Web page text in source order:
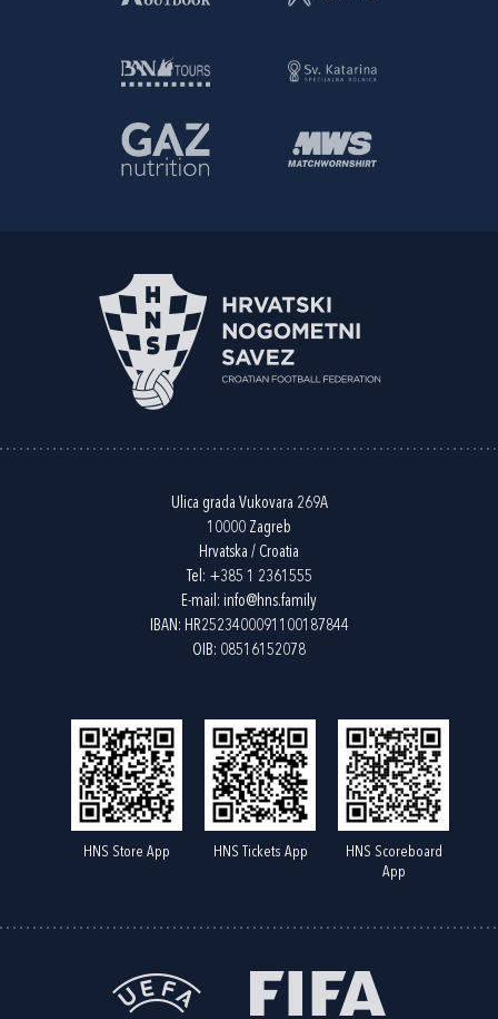
Ulica grada Vukovara 269A
10000 Zagreb
Hrvatska / Croatia
Tel: +385 1 2361555
E-mail: info@hns.family
IBAN: HR2523400091100187844
OIB: 08516152078
HNS Store App HNS Tickets App
HNS Scoreboard
App